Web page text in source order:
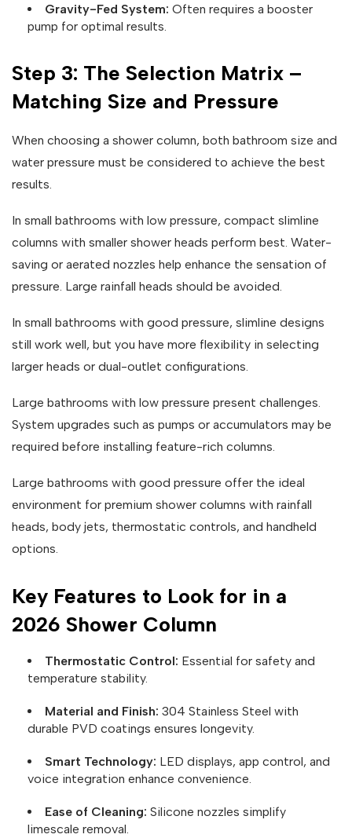
Gravity-Fed System: Often requires a booster
pump for optimal results.
Step 3: The Selection Matrix –
Matching Size and Pressure
When choosing a shower column, both bathroom size and
water pressure must be considered to achieve the best
results.
In small bathrooms with low pressure, compact slimline
columns with smaller shower heads perform best. Water-
saving or aerated nozzles help enhance the sensation of
pressure. Large rainfall heads should be avoided.
In small bathrooms with good pressure, slimline designs
still work well, but you have more flexibility in selecting
larger heads or dual-outlet configurations.
Large bathrooms with low pressure present challenges.
System upgrades such as pumps or accumulators may be
required before installing feature-rich columns.
Large bathrooms with good pressure offer the ideal
environment for premium shower columns with rainfall
heads, body jets, thermostatic controls, and handheld
options.
Key Features to Look for in a
2026 Shower Column
Thermostatic Control: Essential for safety and
temperature stability.
Material and Finish: 304 Stainless Steel with
durable PVD coatings ensures longevity.
Smart Technology: LED displays, app control, and
voice integration enhance convenience.
Ease of Cleaning: Silicone nozzles simplify
limescale removal.